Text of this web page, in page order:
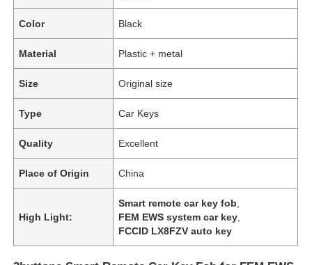
Color Black
Material Plastic + metal
Size Original size
Type Car Keys
Quality Excellent
Place of Origin China
High Light:
Smart remote car key fob
FEM EWS system car key
FCCID LX8FZV auto key